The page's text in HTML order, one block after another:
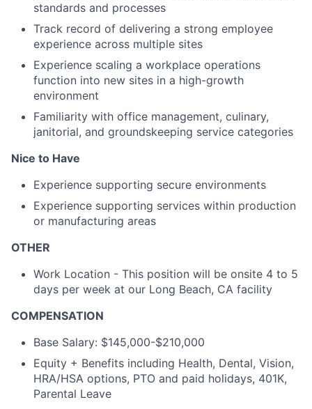
standards and processes
Track record of delivering a strong employee
experience across multiple sites
Experience scaling a workplace operations
function into new sites in a high-growth
environment
Familiarity with office management, culinary,
janitorial, and groundskeeping service categories
Nice to Have
Experience supporting secure environments
Experience supporting services within production
or manufacturing areas
OTHER
Work Location - This position will be onsite 4 to 5
days per week at our Long Beach, CA facility
COMPENSATION
Base Salary: $145,000-$210,000
Equity + Benefits including Health, Dental, Vision,
HRA/HSA options, PTO and paid holidays, 401K,
Parental Leave